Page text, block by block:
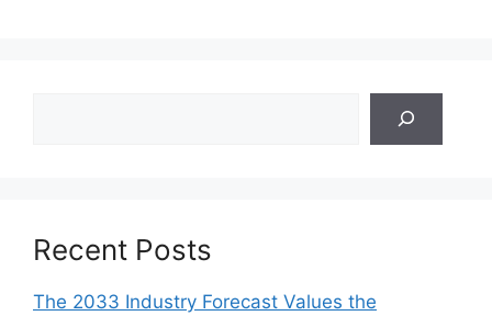
Recent Posts
The 2033 Industry Forecast Values the